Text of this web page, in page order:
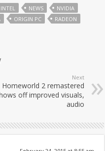
INTEL NEWS
NVIDIA
ORIGIN PC
RADEON
Next
Homeworld 2 remastered
off improved visuals,
audio